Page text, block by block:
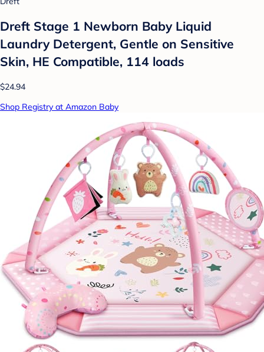
Dreft Stage 1 Newborn Baby Liquid
Laundry Detergent, Gentle on Sensitive
Skin, HE Compatible, 114 loads
$24.94
Shop Registry at Amazon Baby